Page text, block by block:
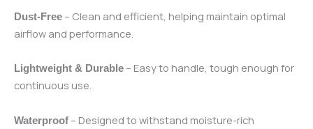
Dust-Free – Clean and efficient, helping maintain optimal
airflow and performance.
Lightweight & Durable – Easy to handle, tough enough for
continuous use.
Waterproof – Designed to withstand moisture-rich